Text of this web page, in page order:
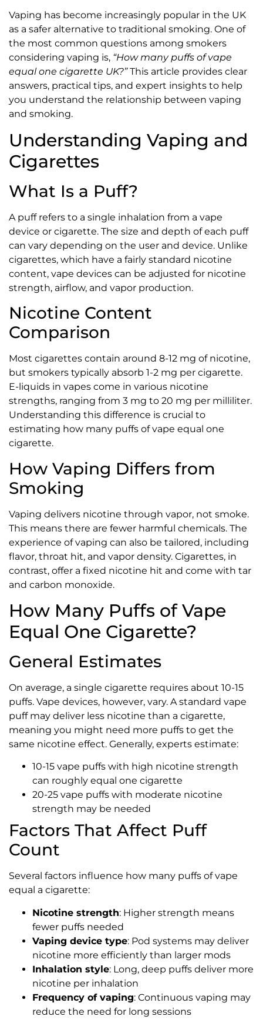
Vaping has become increasingly popular in the UK
as a safer alternative to traditional smoking. One of
the most common questions among smokers
considering vaping is, “How many puffs of vape
equal one cigarette UK?”This article provides clear
answers, practical tips, and expert insights to help
you understand the relationship between vaping
and smoking.
Understanding Vaping and
Cigarettes
What Is a Puff?
A puff refers to a single inhalation from a vape
device or cigarette. The size and depth of each puff
can vary depending on the user and device. Unlike
cigarettes, which have a fairly standard nicotine
content, vape devices can be adjusted for nicotine
strength, airflow, and vapor production.
Nicotine Content
Comparison
Most cigarettes contain around 8-12 mg of nicotine,
but smokers typically absorb 1-2 mg per cigarette.
E-liquids in vapes come in various nicotine
strengths, ranging from 3 mg to 20 mg per milliliter.
Understanding this difference is crucial to
estimating how many puffs of vape equal one
cigarette.
How Vaping Differs from
Smoking
Vaping delivers nicotine through vapor, not smoke.
This means there are fewer harmful chemicals. The
experience of vaping can also be tailored, including
flavor, throat hit, and vapor density. Cigarettes, in
contrast, offer a fixed nicotine hit and come with tar
and carbon monoxide.
How Many Puffs of Vape
Equal One Cigarette?
General Estimates
On average, a single cigarette requires about 10-15
puffs. Vape devices, however, vary. A standard vape
puff may deliver less nicotine than a cigarette,
meaning you might need more puffs to get the
same nicotine effect. Generally, experts estimate:
10-15 vape puffs with high nicotine strength
can roughly equal one cigarette
20-25 vape puffs with moderate nicotine
strength may be needed
Factors That Affect Puff
Count
Several factors influence how many puffs of vape
equal a cigarette:
Nicotine strength: Higher strength means
fewer puffs needed
Vaping device type: Pod systems may deliver
nicotine more efficiently than larger mods
Inhalation style: Long, deep puffs deliver more
nicotine per inhalation
Frequency of vaping: Continuous vaping may
reduce the need for long sessions